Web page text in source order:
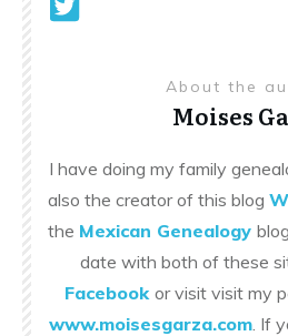
About the
Moises
I have doing my family
also the creator of this blog
the Mexican Genealogy
date with both of these
Facebook or visit visit my
www.moisesgarza.com . If